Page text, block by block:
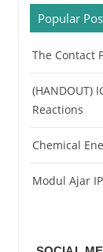
Popular
The Contact
(HANDOUT)
Reactions
Chemical
Modul Ajar